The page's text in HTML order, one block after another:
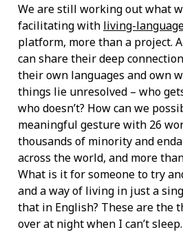
We are still working out what
facilitating with living-
platform, more than a project.
can share their deep
their own languages and own
things lie unresolved – who
who doesn’t? How can we
meaningful gesture with 26
thousands of minority and
across the world, and more
What is it for someone to try
and a way of living in just a
that in English? These are the
over at night when I can’t sleep.